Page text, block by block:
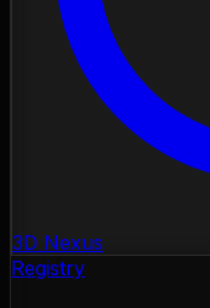
3D Nexus
Registry